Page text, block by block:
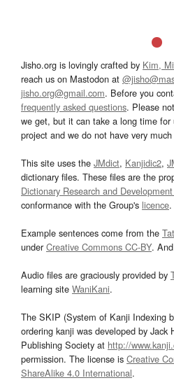
Jisho.org is lovingly crafted by Kim,
reach us on Mastodon at
jisho.org@gmail.com. Before you
frequently asked questions. Please
we get, but it can take a long time
project and we do not have very
This site uses the JMdict, Kanjidic2,
dictionary files. These files are the
Dictionary Research and
conformance with the Group's licence.
Example sentences come from the
underCreative Commons CC-BY.
Audio files are graciously provided by
learning site WaniKani.
The SKIP (System of Kanji Indexing
ordering kanji was developed by Jack
Publishing Society at http://
permission. The license is Creative
ShareAlike 4.0 International.